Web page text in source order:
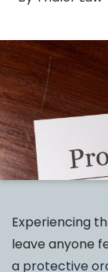
Experiencing
leave anyone
a protective